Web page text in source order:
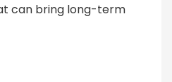
can bring long-term